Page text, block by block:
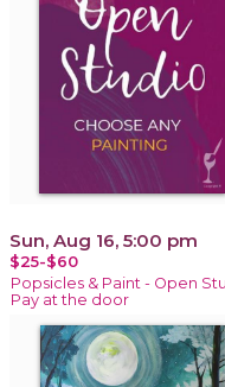
Sun, Aug 16, 5:00 pm
$25-$60
Popsicles & Paint - Open
Pay at the door